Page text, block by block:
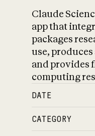
Claude
app that
packages
use,
and provides
computing
DATE
CATEGORY